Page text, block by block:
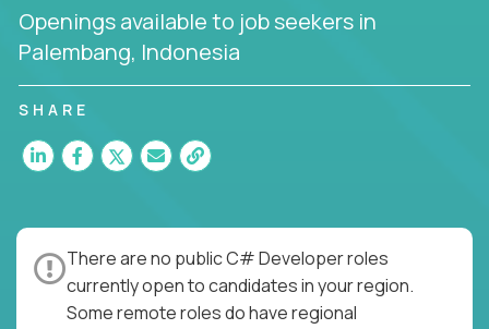
Openings available to job seekers in
Palembang, Indonesia
SHARE
There are no public C# Developer roles
currently open to candidates in your region.
Some remote roles do have regional